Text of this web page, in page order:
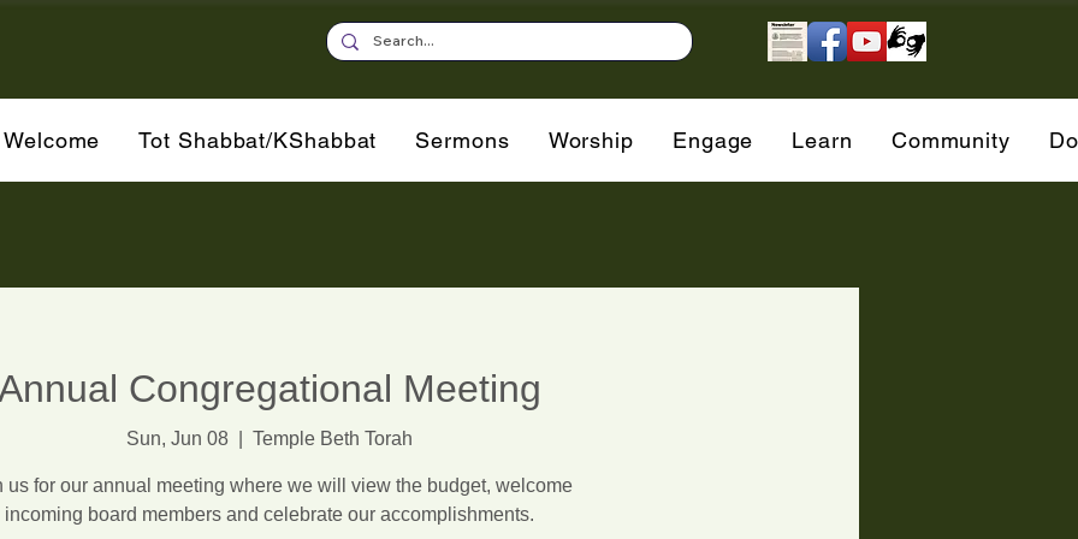
Welcome Tot Shabbat/KShabbat Sermons Worship Engage Learn Community
Congregational Meeting
Sun, Jun 08 Temple Beth Torah
us for our annual meeting where we will view the budget, welcome
incoming board members and celebrate our accomplishments.